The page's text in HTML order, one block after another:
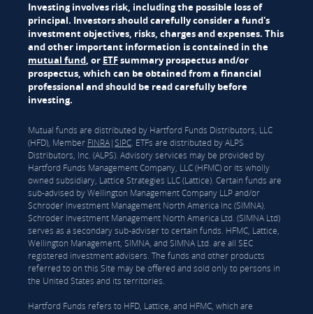
Investing involves risk, including the possible loss of
principal. Investors should carefully consider a fund's
investment objectives, risks, charges and expenses. This
and other important information is contained in the
mutual fund, or ETFsummary prospectus and/or
prospectus, which can be obtained from a financial
professional and should be read carefully before
investing.
Mutual funds are distributed by Hartford Funds Distributors, LLC
(HFD), Member FINRA|SIPC. ETFs are distributed by ALPS
Distributors, Inc. (ALPS). Advisory services may be provided by
Hartford Funds Management Company, LLC (HFMC) or its wholly
owned subsidiary, Lattice Strategies LLC (Lattice). Certain funds are
sub-advised by Wellington Management Company LLP and/or
Schroder Investment Management North America Inc (SIMNA).
Schroder Investment Management North America Ltd. (SIMNA Ltd)
serves as a secondary sub-adviser to certain funds. HFMC, Lattice,
Wellington Management, SIMNA, and SIMNA Ltd. are all SEC
registered investment advisers. The funds and other products
referred to on this Site may be offered and sold only to persons in
the United States and its territories.
Hartford Funds refers to HFD, Lattice, and HFMC, which are